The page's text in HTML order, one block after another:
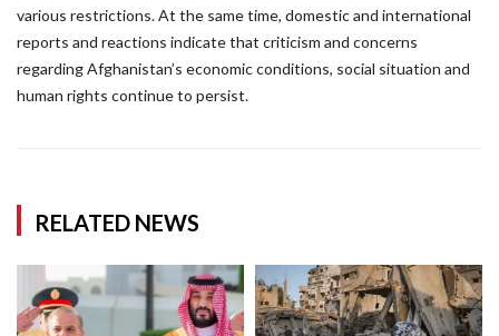
various restrictions. At the same time, domestic and international
reports and reactions indicate that criticism and concerns
regarding Afghanistan’s economic conditions, social situation and
human rights continue to persist.
RELATED NEWS